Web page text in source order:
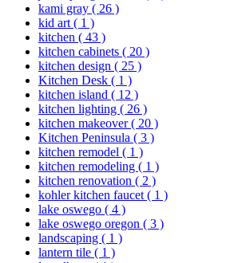
kami gray ( 26 )
kid art ( 1 )
kitchen ( 43 )
kitchen cabinets ( 20 )
kitchen design ( 25 )
Kitchen Desk ( 1 )
kitchen island ( 12 )
kitchen lighting ( 26 )
kitchen makeover( 20 )
Kitchen Peninsula ( 3 )
kitchen remodel ( 1 )
kitchen remodeling ( 1 )
kitchen renovation ( 2 )
kohler kitchen faucet ( 1 )
lake oswego ( 4 )
lake oswego oregon ( 3 )
landscaping ( 1 )
lantern tile ( 1 )